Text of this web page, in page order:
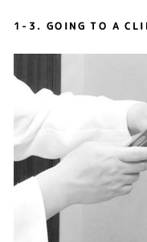
1-3. GOING TO A